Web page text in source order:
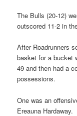
The Bulls (20-12)
outscored 11-2 in
After Roadrunners
basket for a bucket
49 and then had a
possessions.
One was an
Ereauna Hardaway.